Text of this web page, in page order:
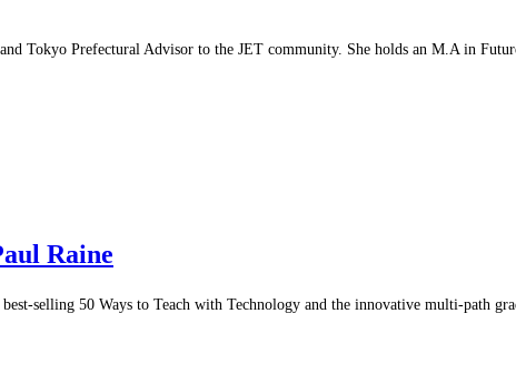
Tokyo Prefectural Advisor to the JET community. She holds an M.A in
Raine
selling 50 Ways to Teach with Technology and the innovative multi-path